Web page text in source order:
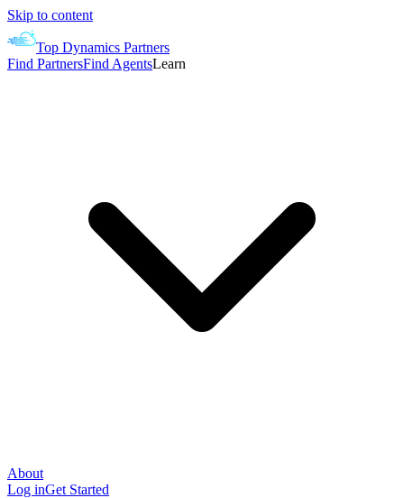
Skip to content
Top Dynamics Partners
Find PartnersFind AgentsLearn
About
Log inGet Started